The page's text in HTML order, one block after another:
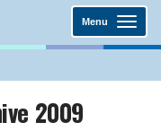
Menu
2009